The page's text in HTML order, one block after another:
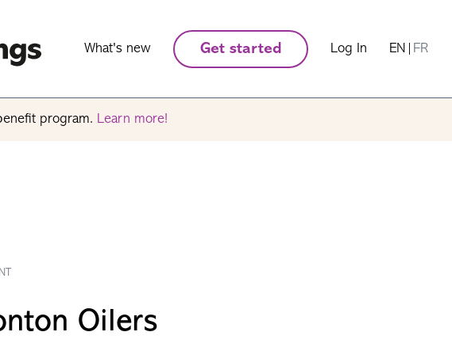
What's new Get started Log In EN FR
program. Learn more!
Oilers